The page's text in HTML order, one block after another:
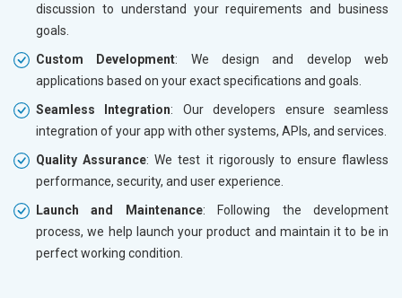
discussion to understand your requirements and business
goals.
Custom Development: We design and develop web
applications based on your exact specifications and goals.
Seamless Integration: Our developers ensure seamless
integration of your app with other systems, APIs, and services.
Quality Assurance: We test it rigorously to ensure flawless
performance, security, and user experience.
Launch and Maintenance: Following the development
process, we help launch your product and maintain it to be in
perfect working condition.